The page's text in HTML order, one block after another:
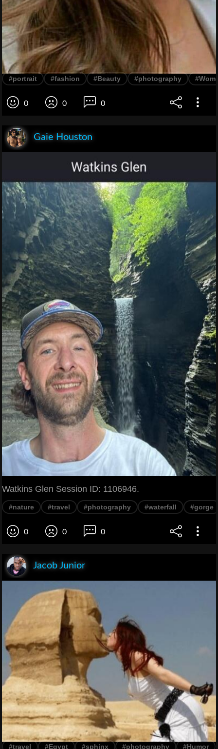
#portrait #fashion #Beauty #photography
0 0 0
Gaie Houston
Watkins Glen Session ID: 1106946.
#nature #travel #photography #waterfall #gorge
0 0 0
Jacob Junior
#travel #Egypt #sphinx #photography #Humor